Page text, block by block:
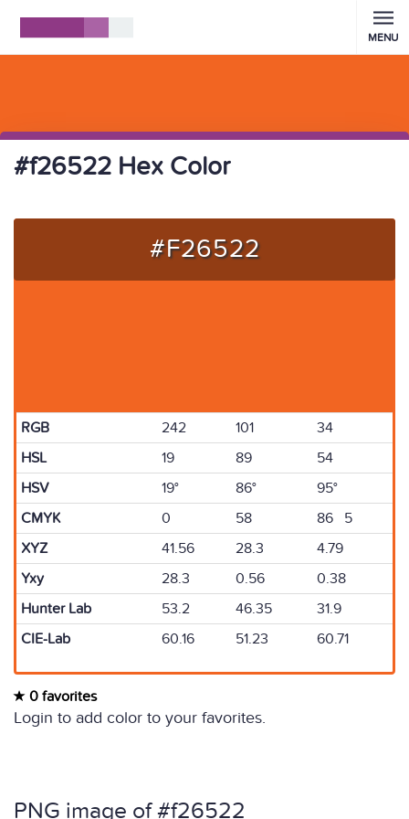
MENU
#f26522 Hex Color
#F26522
RGB 242 101
34
HSL
19 89
54
HSV
19° 86°
95°
CMYK
0 58
86 5
XYZ
41.56 28.3
4.79
Yxy
28.3 0.56
0.38
Hunter Lab
53.2 46.35
31.9
CIE-Lab
60.16 51.23 60.71
0 favorites
Login to add color to your favorites.
PNG image of #f26522